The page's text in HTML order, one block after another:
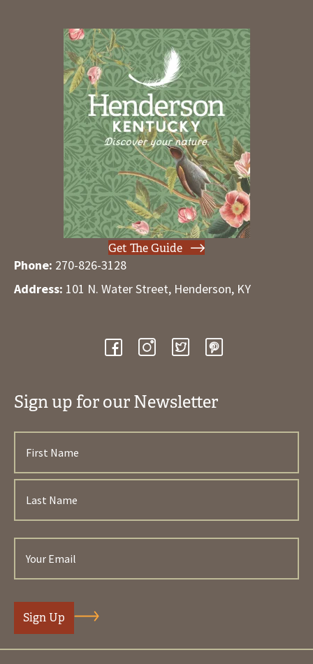
Get The Guide
Phone:
270-826-3128
Address:
101 N. Water Street, Henderson, KY
Sign up for our Newsletter